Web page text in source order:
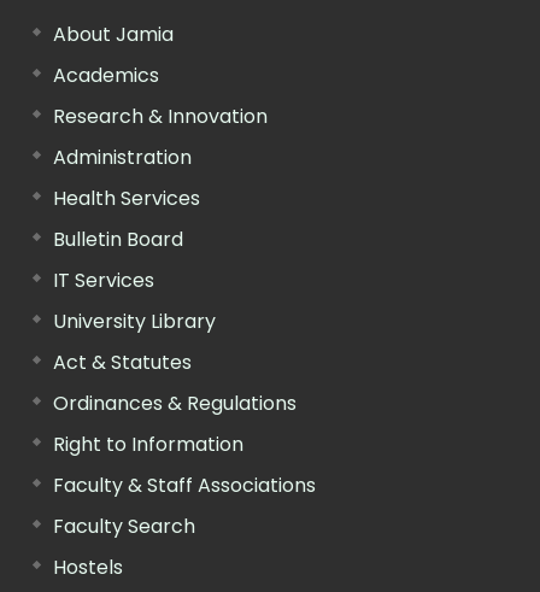
About Jamia
Academics
Research & Innovation
Administration
Health Services
Bulletin Board
IT Services
University Library
Act & Statutes
Ordinances & Regulations
Right to Information
Faculty & Staff Associations
Faculty Search
Hostels